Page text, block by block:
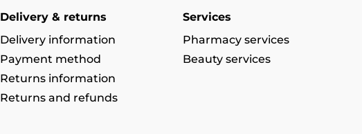
Delivery & returns
Delivery information
Payment method
Returns information
Returns and refunds
Services
Pharmacy services
Beauty services